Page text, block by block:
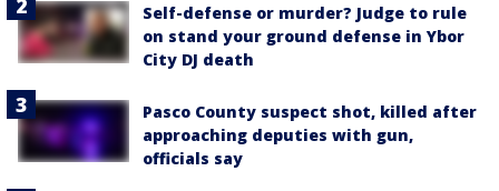
Self-defense or murder? Judge to rule
on stand your ground defense in Ybor
City DJ death
Pasco County suspect shot, killed after
approaching deputies with gun,
officials say